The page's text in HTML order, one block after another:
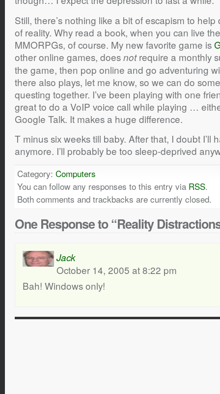
Still, there’s nothing like a bit of escapism to
of reality. Why read a book, when you can live
MMORPGs, of course. My new favorite game is
other online games, doesnotrequire a monthly
the game, then pop online and go adventuring
there also plays, let me know, so we can do
questing together. I’ve been playing with one
great to do a VoIP voice call while playing …
Google Talk. It makes a huge difference.
T minus six weeks till baby. After that, I doubt I’ll
anymore. I’ll probably be too sleep-deprived
Category: Computers
You can follow any responses to this entry via RSS.
Both comments and trackbacks are currently closed.
One Response to “Reality
Jack
October 14, 2005 at 8:22 pm
Bah! Windows only!